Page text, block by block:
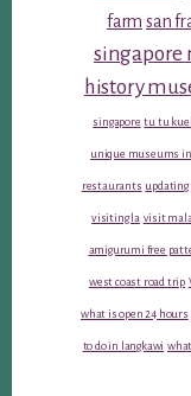
farm san
singapore
history
singapore tu tu
unique museums
restaurants updating
visiting la visit
amigurumi free
west coast road trip
what is open 24 hours
to do in langkawi